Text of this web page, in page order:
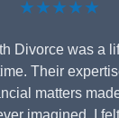
★★★★★
Divorce was a
Their
matters